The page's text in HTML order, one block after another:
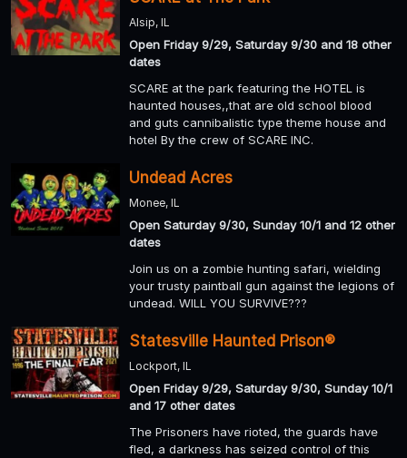
Alsip, IL
Open Friday 9/29, Saturday 9/30 and 18 other
dates
SCARE at the park featuring the HOTEL is
haunted houses,,that are old school blood
and guts cannibalistic type theme house and
hotel By the crew of SCARE INC.
Undead Acres
Monee, IL
Open Saturday 9/30, Sunday 10/1 and 12 other
dates
Join us on a zombie hunting safari, wielding
your trusty paintball gun against the legions of
undead. WILL YOU SURVIVE???
Statesville Haunted Prison®
Lockport, IL
Open Friday 9/29, Saturday 9/30, Sunday 10/1
and 17 other dates
The Prisoners have rioted, the guards have
fled, a darkness has seized control of this